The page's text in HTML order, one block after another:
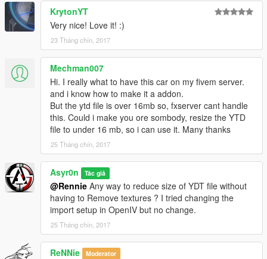
KrytonYT
Very nice! Love it! :)
23 Tháng chín, 2017
Mechman007
Hi. I really what to have this car on my fivem server.
and i know how to make it a addon.
But the ytd file is over 16mb so, fxserver cant handle
this. Could i make you ore sombody, resize the YTD
file to under 16 mb, so i can use it. Many thanks
25 Tháng chín, 2017
Asyr0n Tác giả
@Rennie Any way to reduce size of YDT file without
having to Remove textures ? I tried changing the
import setup in OpenIV but no change.
25 Tháng chín, 2017
ReNNie Moderator